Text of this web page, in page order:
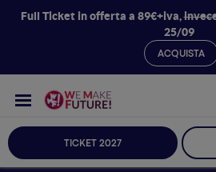
Full Ticket in offerta a 89€+iva,
25/09
ACQUISTA
TICKET 2027